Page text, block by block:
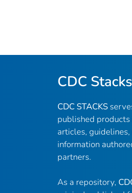
CDC Stacks
CDC STACKS
published
articles,
information
partners.
As a repository,